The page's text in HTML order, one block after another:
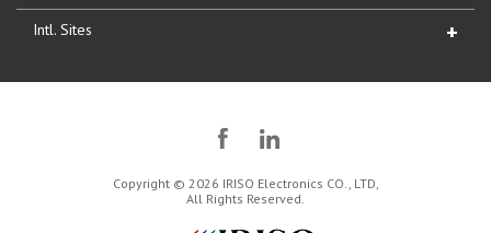
Intl. Sites
Copyright © 2026 IRISO Electronics CO., LTD,
All Rights Reserved.